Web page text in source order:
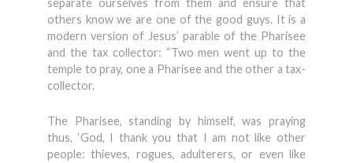
separate ourselves from them and ensure that
others know we are one of the good guys. It is a
modern version of Jesus’ parable of the Pharisee
and the tax collector: “Two men went up to the
temple to pray, one a Pharisee and the other a tax-
collector.
The Pharisee, standing by himself, was praying
thus, ‘God, I thank you that I am not like other
people: thieves, rogues, adulterers, or even like